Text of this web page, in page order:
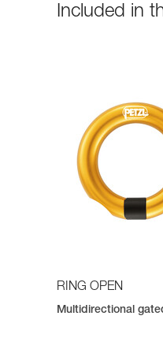
Included in
RING OPEN
Multidirectional